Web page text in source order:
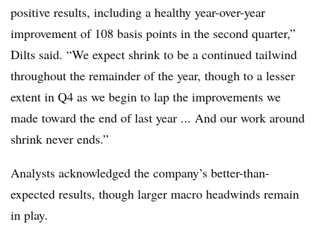
positive results, including a healthy year-over-year
improvement of 108 basis points in the second quarter,”
Dilts said. “We expect shrink to be a continued tailwind
throughout the remainder of the year, though to a lesser
extent in Q4 as we begin to lap the improvements we
made toward the end of last year ... And our work around
shrink never ends.”
Analysts acknowledged the company’s better-than-
expected results, though larger macro headwinds remain
in play.